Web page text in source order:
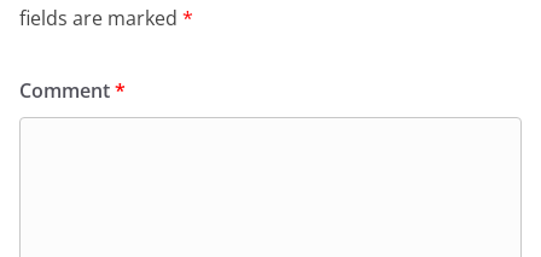
fields are marked *
Comment*